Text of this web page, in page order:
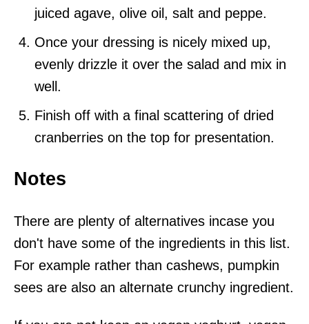
juiced agave, olive oil, salt and peppe.
Once your dressing is nicely mixed up,
evenly drizzle it over the salad and mix in
well.
Finish off with a final scattering of dried
cranberries on the top for presentation.
Notes
There are plenty of alternatives incase you
don't have some of the ingredients in this list.
For example rather than cashews, pumpkin
sees are also an alternate crunchy ingredient.